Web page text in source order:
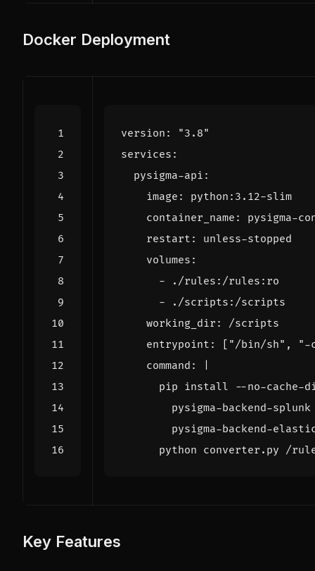
Docker Deployment
version :
"3.8"
services :
pysigma-api :
image :
python:3.12-slim
container_name :
pysigma-
restart :
unless-stopped
volumes :
-
./rules:/rules:ro
-
./scripts:/scripts
working_dir :
/scripts
entrypoint : [ "/bin/sh" ,
"-
command :
python converter.py /
Key Features